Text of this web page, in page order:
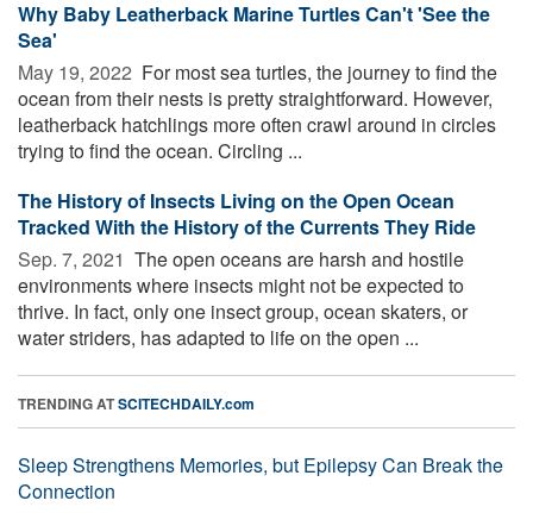
Why Baby Leatherback Marine Turtles Can't 'See the
Sea'
May 19, 2022  For most sea turtles, the journey to find the
ocean from their nests is pretty straightforward. However,
leatherback hatchlings more often crawl around in circles
trying to find the ocean. Circling ...
The History of Insects Living on the Open Ocean
Tracked With the History of the Currents They Ride
Sep. 7, 2021  The open oceans are harsh and hostile
environments where insects might not be expected to
thrive. In fact, only one insect group, ocean skaters, or
water striders, has adapted to life on the open ...
TRENDING ATSCITECHDAILY.com
Sleep Strengthens Memories, but Epilepsy Can Break the
Connection